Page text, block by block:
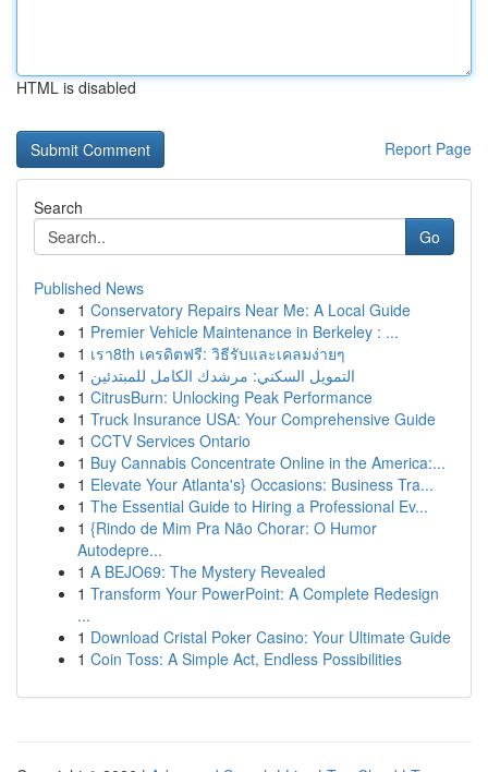
HTML is disabled
Report Page
Search
Go
Published News
1 Conservatory Repairs Near Me: A Local Guide
1 Premier Vehicle Maintenance in Berkeley : ...
1 เรา8th เครดิตฟรี: วิธีรับและเคลมง่ายๆ
1 التمويل السكني: مرشدك الكامل للمبتدئين
1 CitrusBurn: Unlocking Peak Performance
1 Truck Insurance USA: Your Comprehensive Guide
1 CCTV Services Ontario
1 Buy Cannabis Concentrate Online in the America:...
1 Elevate Your Atlanta's} Occasions: Business Tra...
1 The Essential Guide to Hiring a Professional Ev...
1 {Rindo de Mim Pra Não Chorar: O Humor
Autodepre...
1 A BEJO69: The Mystery Revealed
1 Transform Your PowerPoint: A Complete Redesign
...
1 Download Cristal Poker Casino: Your Ultimate Guide
1 Coin Toss: A Simple Act, Endless Possibilities